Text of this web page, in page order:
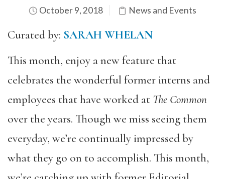
October 9, 2018 News and Events
Curated by: SARAH WHELAN
This month, enjoy a new feature that
celebrates the wonderful former interns and
employees that have worked at The Common
over the years. Though we miss seeing them
everyday, we’re continually impressed by
what they go on to accomplish. This month,